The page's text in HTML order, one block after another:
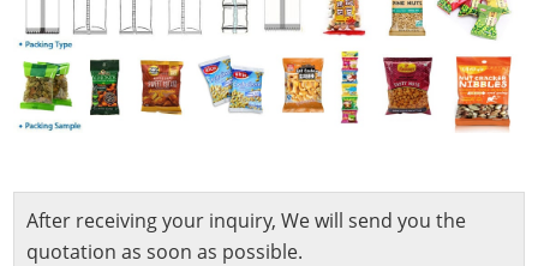
After receiving your inquiry, We will send you the
quotation as soon as possible.